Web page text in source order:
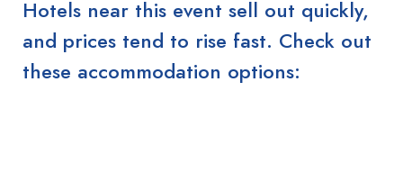
Hotels near this event sell out quickly,
and prices tend to rise fast. Check out
these accommodation options: